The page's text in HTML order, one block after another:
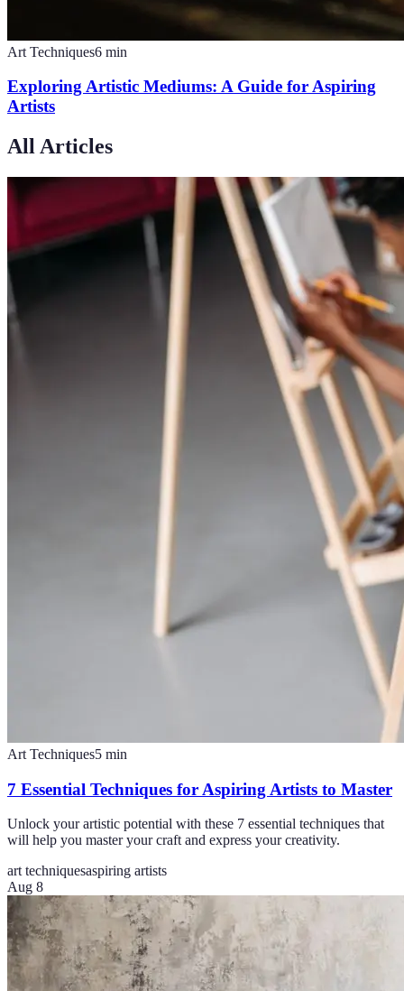
Art Techniques6 min
Exploring Artistic Mediums: A Guide for Aspiring
Artists
All Articles
Art Techniques5 min
7 Essential Techniques for Aspiring Artists to Master
Unlock your artistic potential with these 7 essential techniques that
will help you master your craft and express your creativity.
art techniquesaspiring artists
Aug 8